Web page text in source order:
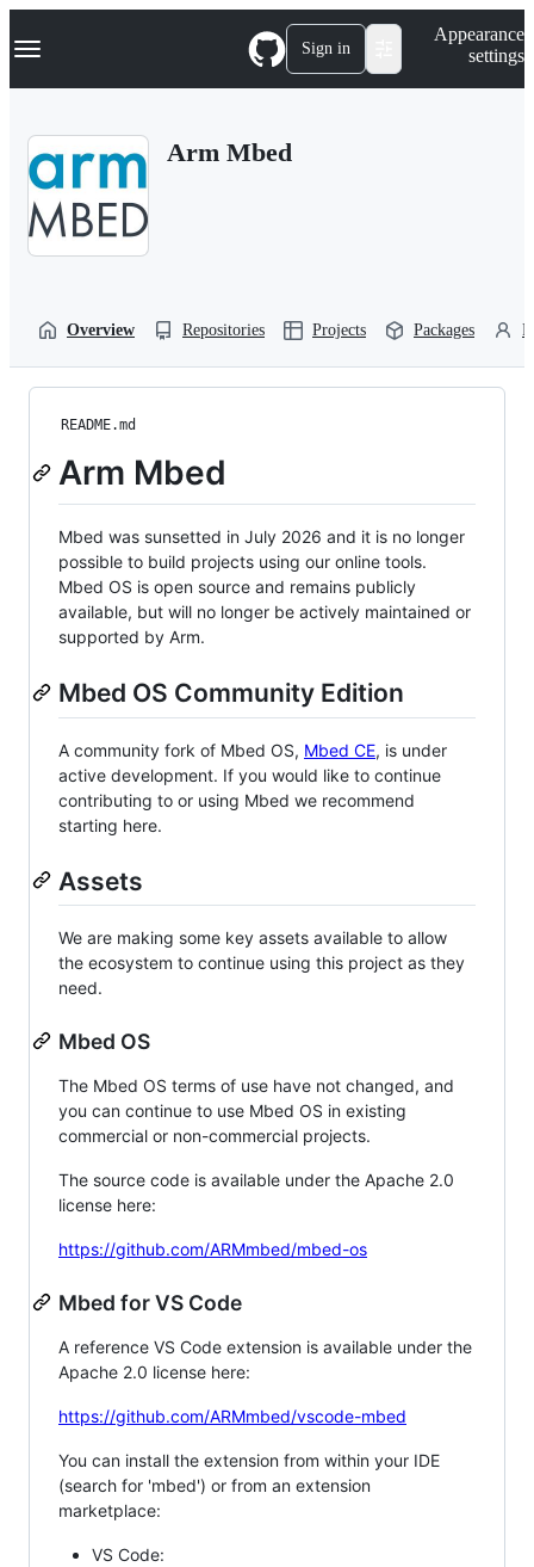
k
p
Navigation Menu Sign in
Appearance
settings
Arm Mbed
Overview Repositories Projects Packages
README.md
Arm Mbed
Mbed was sunsetted in July 2026 and it is no longer
possible to build projects using our online tools.
Mbed OS is open source and remains publicly
available, but will no longer be actively maintained or
supported by Arm.
Mbed OS Community Edition
A community fork of Mbed OS, Mbed CE, is under
active development. If you would like to continue
contributing to or using Mbed we recommend
starting here.
Assets
We are making some key assets available to allow
the ecosystem to continue using this project as they
need.
Mbed OS
The Mbed OS terms of use have not changed, and
you can continue to use Mbed OS in existing
commercial or non-commercial projects.
The source code is available under the Apache 2.0
license here:
https://github.com/ARMmbed/mbed-os
Mbed for VS Code
A reference VS Code extension is available under the
Apache 2.0 license here:
https://github.com/ARMmbed/vscode-mbed
You can install the extension from within your IDE
(search for 'mbed') or from an extension
marketplace:
VS Code: